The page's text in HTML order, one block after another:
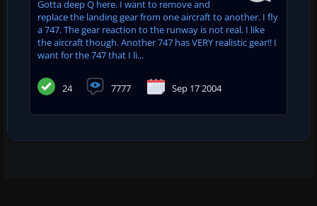
Gotta deep Q here. I want to remove and
replace the landing gear from one aircraft to another. I fly
a 747. The gear reaction to the runway is not real. I like
the aircraft though. Another 747 has VERY realistic gear!! I
want for the 747 that I li...
24 7777 Sep 17 2004